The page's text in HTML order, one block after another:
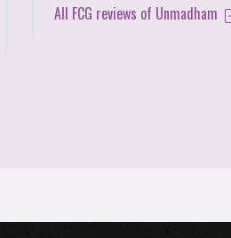
All FCG reviews of Unmadham